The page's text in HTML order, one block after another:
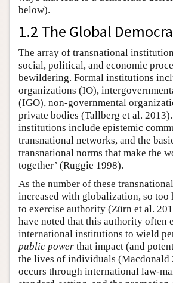
below).
1.2 The Global
The array of transnational
social, political, and economic
bewildering. Formal institutions
organizations (IO),
(IGO), non-governmental
private bodies (Tallberg et al.
institutions include epistemic
transnational networks, and the
transnational norms that make the
together’ (Ruggie 1998).
As the number of these
increased with globalization, so too
to exercise authority (Zürn et al.
have noted that this authority often
international institutions to wield
public power that impact (and
the lives of individuals (Macdonald
occurs through international law-